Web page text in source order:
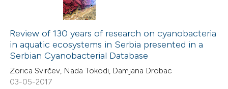
been cited by providing the
of the citation, a
describing whether
mentions, or contrasts
cited claim, and a label
in which section the
0
6
Citing Publications
Supporting
Mentioning
Contrasting
Review of 130 years of research on cyanobacteria
in aquatic ecosystems in Serbia presented in a
Serbian Cyanobacterial Database
Zorica Svirčev, Nada Tokodi, Damjana Drobac
03-05-2017